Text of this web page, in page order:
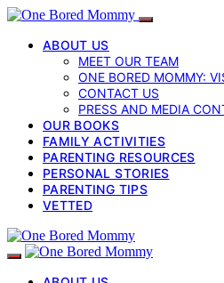
ABOUT US
MEET OUR TEAM
ONE BORED MOMMY:
CONTACT US
PRESS AND MEDIA
OUR BOOKS
FAMILY ACTIVITIES
PARENTING RESOURCES
PERSONAL STORIES
PARENTING TIPS
VETTED